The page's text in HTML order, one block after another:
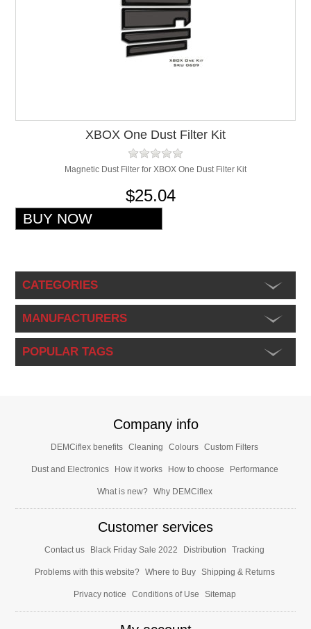
XBOX One Dust Filter Kit
Magnetic Dust Filter for XBOX One Dust Filter Kit
$25.04
CATEGORIES
MANUFACTURERS
POPULAR TAGS
Company info
DEMCiflex benefits Cleaning Colours Custom Filters
Dust and Electronics How it works How to choose Performance
What is new? Why DEMCiflex
Customer services
Contact us Black Friday Sale 2022 Distribution Tracking
Problems with this website? Where to Buy Shipping & Returns
Privacy notice Conditions of Use Sitemap